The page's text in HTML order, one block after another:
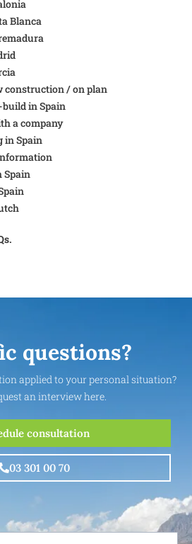
Blanca
construction / on plan
build in Spain
a company
in Spain
Spain
questions?
applied to your personal situation?
an interview here.
consultation
03 301 00 70